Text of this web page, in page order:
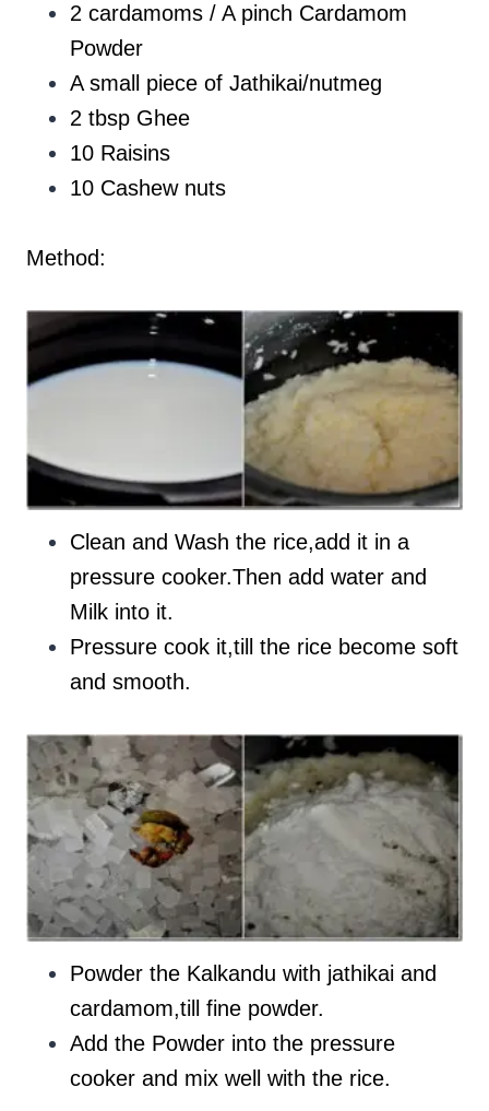
2 cardamoms / A pinch Cardamom
Powder
A small piece of Jathikai/nutmeg
2 tbsp Ghee
10 Raisins
10 Cashew nuts
Method:
Clean and Wash the rice,add it in a
pressure cooker.Then add water and
Milk into it.
Pressure cook it,till the rice become soft
and smooth.
Powder the Kalkandu with jathikai and
cardamom,till fine powder.
Add the Powder into the pressure
cooker and mix well with the rice.